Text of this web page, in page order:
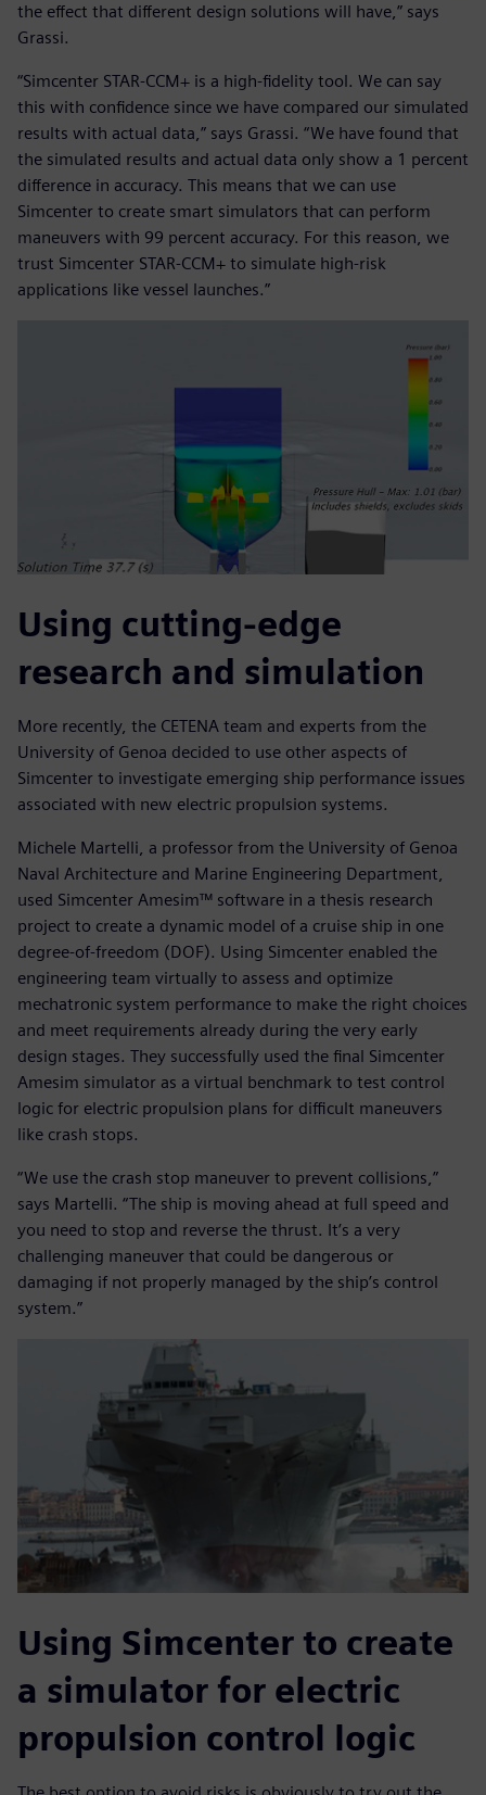
the effect that different design solutions will have,” says
Grassi.
“Simcenter STAR-CCM+ is a high-fidelity tool. We can say
this with confidence since we have compared our simulated
results with actual data,” says Grassi. “We have found that
the simulated results and actual data only show a 1 percent
difference in accuracy. This means that we can use
Simcenter to create smart simulators that can perform
maneuvers with 99 percent accuracy. For this reason, we
trust Simcenter STAR-CCM+ to simulate high-risk
applications like vessel launches.”
Using cutting-edge
research and simulation
More recently, the CETENA team and experts from the
University of Genoa decided to use other aspects of
Simcenter to investigate emerging ship performance issues
associated with new electric propulsion systems.
Michele Martelli, a professor from the University of Genoa
Naval Architecture and Marine Engineering Department,
used Simcenter Amesim™ software in a thesis research
project to create a dynamic model of a cruise ship in one
degree-of-freedom (DOF). Using Simcenter enabled the
engineering team virtually to assess and optimize
mechatronic system performance to make the right choices
and meet requirements already during the very early
design stages. They successfully used the final Simcenter
Amesim simulator as a virtual benchmark to test control
logic for electric propulsion plans for difficult maneuvers
like crash stops.
“We use the crash stop maneuver to prevent collisions,”
says Martelli. “The ship is moving ahead at full speed and
you need to stop and reverse the thrust. It’s a very
challenging maneuver that could be dangerous or
damaging if not properly managed by the ship’s control
system.”
Using Simcenter to create
a simulator for electric
propulsion control logic